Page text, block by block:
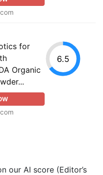
for
Organic
6.5
our AI score (Editor’s